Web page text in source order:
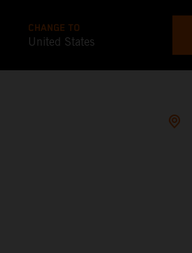
CHANGE TO
United States